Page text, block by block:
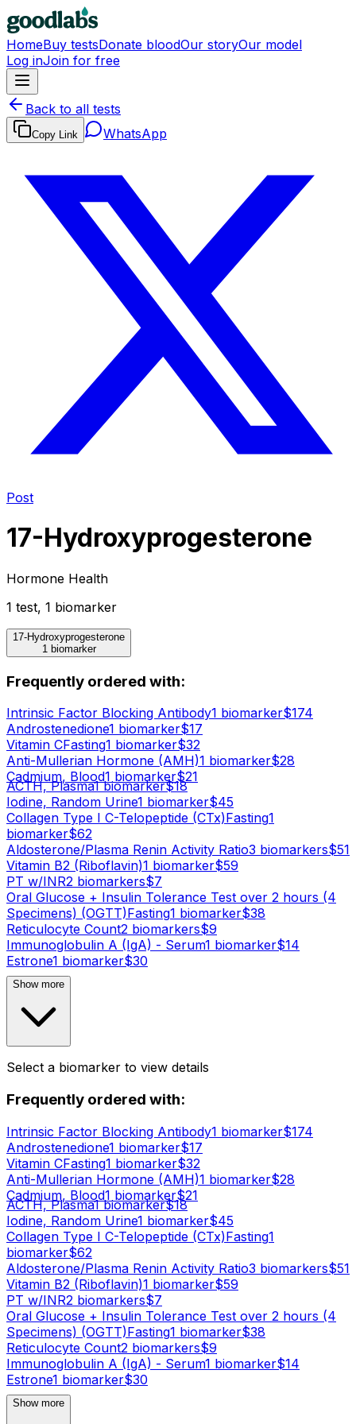
HomeBuy testsDonate bloodOur storyOur model
Log inJoin for free
Back to all tests
Copy Link WhatsApp
Post
17-Hydroxyprogesterone
Hormone Health
1 test, 1 biomarker
17-Hydroxyprogesterone
1 biomarker
Frequently ordered with:
Intrinsic Factor Blocking Antibody1 biomarker$174
Androstenedione1 biomarker$17
Vitamin CFasting1 biomarker$32
Anti-Mullerian Hormone (AMH)1 biomarker$28
Cadmium, Blood1 biomarker$21
ACTH, Plasma1biomarker$18
Iodine, Random Urine1 biomarker$45
Collagen Type I C-Telopeptide (CTx)Fasting1
biomarker$62
Aldosterone/Plasma Renin Activity Ratio3 biomarkers$51
Vitamin B2 (Riboflavin)1 biomarker$59
PT w/INR2 biomarkers$7
Oral Glucose + Insulin Tolerance Test over 2 hours (4
Specimens) (OGTT)Fasting1 biomarker$38
Reticulocyte Count2 biomarkers$9
Immunoglobulin A (IgA) - Serum1 biomarker$14
Estrone1 biomarker$30
Show more
Select a biomarker to view details
Frequently ordered with:
Intrinsic Factor Blocking Antibody1 biomarker$174
Androstenedione1 biomarker$17
Vitamin CFasting1 biomarker$32
Anti-Mullerian Hormone (AMH)1 biomarker$28
Cadmium, Blood1 biomarker$21
ACTH, Plasma1biomarker$18
Iodine, Random Urine1 biomarker$45
Collagen Type I C-Telopeptide (CTx)Fasting1
biomarker$62
Aldosterone/Plasma Renin Activity Ratio3 biomarkers$51
Vitamin B2 (Riboflavin)1 biomarker$59
PT w/INR2 biomarkers$7
Oral Glucose + Insulin Tolerance Test over 2 hours (4
Specimens) (OGTT)Fasting1 biomarker$38
Reticulocyte Count2 biomarkers$9
Immunoglobulin A (IgA) - Serum1 biomarker$14
Estrone1 biomarker$30
Show more